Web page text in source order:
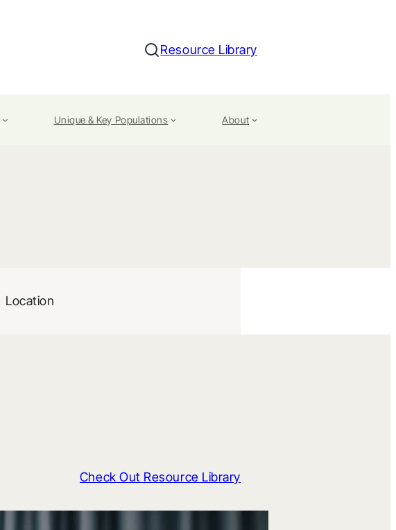
Search
Resource Library
Unique & Key Populations About
Location
Check Out Resource Library